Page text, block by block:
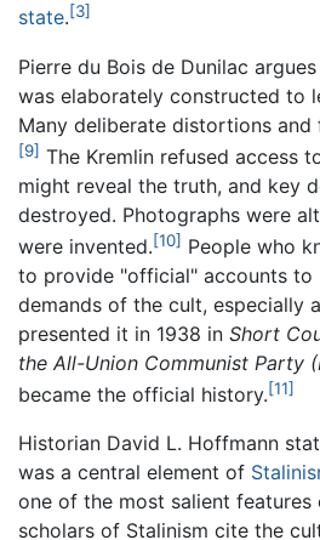
state.[3]
Pierre du Bois de Dunilac
was elaborately constructed to
Many deliberate distortions and
[9] The Kremlin refused access
might reveal the truth, and key
destroyed. Photographs were
were invented.[10] People who
to provide "official" accounts to
demands of the cult, especially
presented it in 1938 in Short
the All-Union Communist Party
became the official history.[11]
Historian David L. Hoffmann
was a central element of
one of the most salient features
scholars of Stalinism cite the